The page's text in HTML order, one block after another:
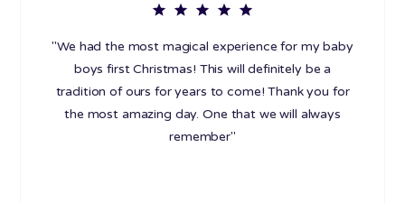
"We had the most magical experience for my baby
boys first Christmas! This will definitely be a
tradition of ours for years to come! Thank you for
the most amazing day. One that we will always
remember"